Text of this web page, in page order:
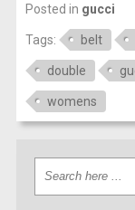
Posted in gucci
Tags: belt
double
womens